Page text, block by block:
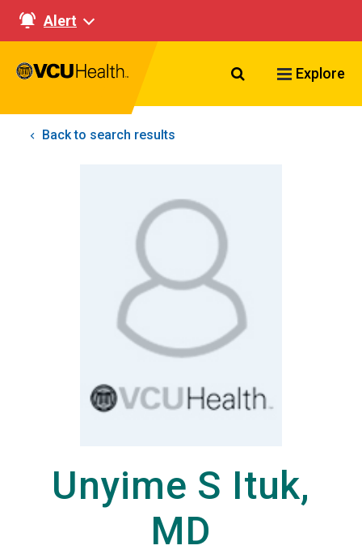
Alert
Search VCU
Explore
Back to search results
Unyime S Ituk,
MD